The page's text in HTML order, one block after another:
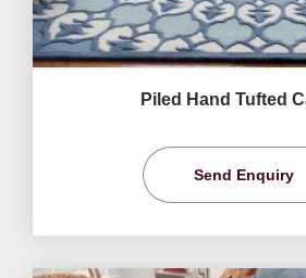
Piled Hand Tufted
Send Enquiry